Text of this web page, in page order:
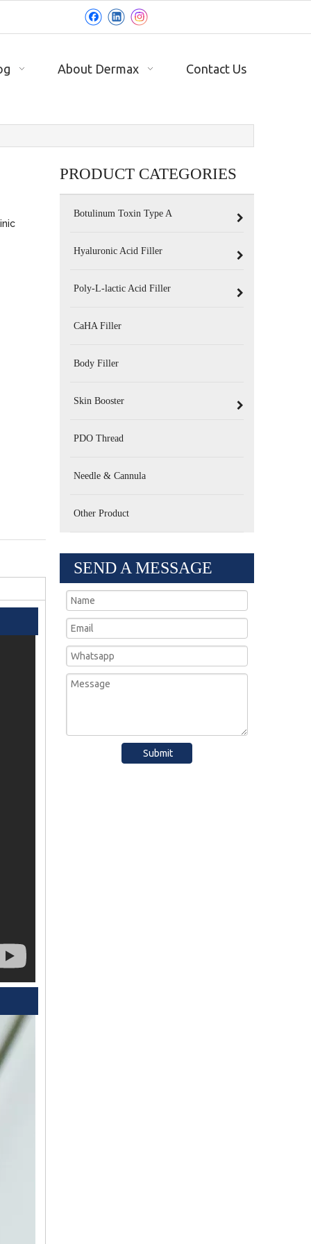
About Dermax Contact Us
PRODUCT CATEGORIES
Botulinum Toxin Type A
Hyaluronic Acid Filler
Poly-L-lactic Acid Filler
CaHA Filler
Body Filler
Skin Booster
PDO Thread
Needle & Cannula
Other Product
SEND A MESSAGE
Submit